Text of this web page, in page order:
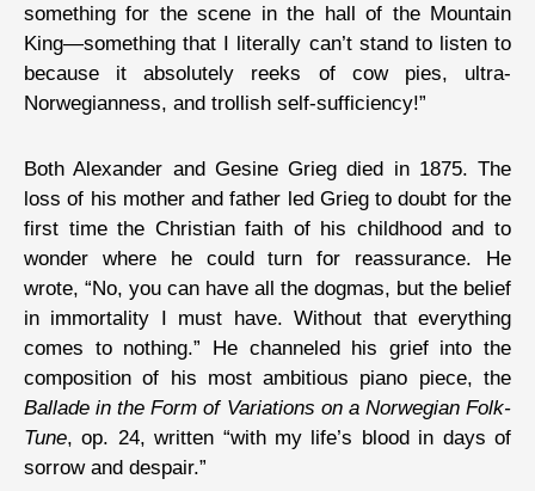
something for the scene in the hall of the Mountain
King—something that I literally can’t stand to listen to
because it absolutely reeks of cow pies, ultra-
Norwegianness, and trollish self-sufficiency!”
Both Alexander and Gesine Grieg died in 1875. The
loss of his mother and father led Grieg to doubt for the
first time the Christian faith of his childhood and to
wonder where he could turn for reassurance. He
wrote, “No, you can have all the dogmas, but the belief
in immortality I must have. Without that everything
comes to nothing.” He channeled his grief into the
composition of his most ambitious piano piece, the
Ballade in the Form of Variations on a Norwegian Folk-
Tune, op. 24, written “with my life’s blood in days of
sorrow and despair.”